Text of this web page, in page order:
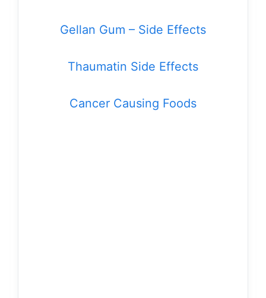
Gellan Gum – Side Effects
Thaumatin Side Effects
Cancer Causing Foods